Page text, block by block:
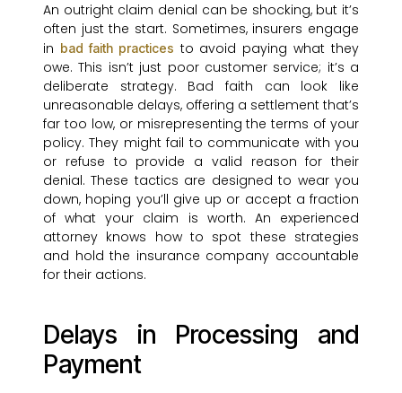
An outright claim denial can be shocking, but it’s
often just the start. Sometimes, insurers engage
in bad faith practices to avoid paying what they
owe. This isn’t just poor customer service; it’s a
deliberate strategy. Bad faith can look like
unreasonable delays, offering a settlement that’s
far too low, or misrepresenting the terms of your
policy. They might fail to communicate with you
or refuse to provide a valid reason for their
denial. These tactics are designed to wear you
down, hoping you’ll give up or accept a fraction
of what your claim is worth. An experienced
attorney knows how to spot these strategies
and hold the insurance company accountable
for their actions.
Delays in Processing and
Payment